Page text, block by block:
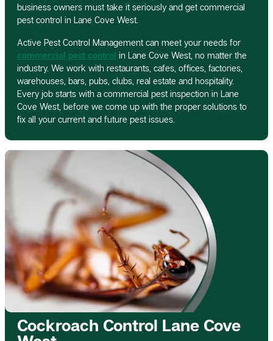
business owners must take it seriously and get commercial
pest control in Lane Cove West.
Active Pest Control Management can meet your needs for
commercial pest control in Lane Cove West, no matter the
industry. We work with restaurants, cafes, offices, factories,
warehouses, bars, pubs, clubs, real estate and hospitality.
Every job starts with a commercial pest inspection in Lane
Cove West, before we come up with the proper solutions to
fix all your current and future pest issues.
Cockroach Control Lane Cove